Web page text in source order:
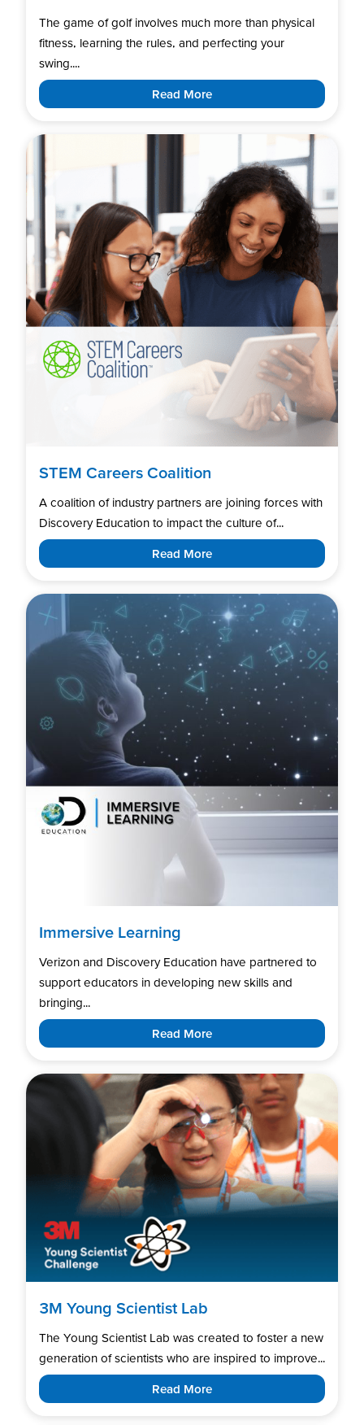
The game of golf involves much more than physical
fitness, learning the rules, and perfecting your
swing....
Read More
STEM Careers Coalition
A coalition of industry partners are joining forces with
Discovery Education to impact the culture of...
Read More
Immersive Learning
Verizon and Discovery Education have partnered to
support educators in developing new skills and
bringing...
Read More
3M Young Scientist Lab
The Young Scientist Lab was created to foster a new
generation of scientists who are inspired to improve...
Read More